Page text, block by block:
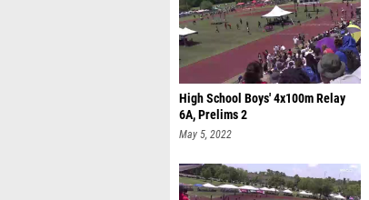
High School Boys' 4x100m Relay
6A, Prelims 2
May 5, 2022